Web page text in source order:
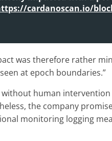
cardanoscan.io/
was therefore rather
at epoch boundaries.”
human
the company
monitoring logging